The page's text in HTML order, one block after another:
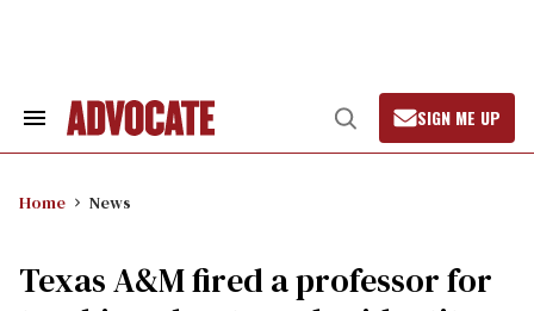
Search
Open
Search
SIGN ME UP
Home News
Texas A&M fired a professor for